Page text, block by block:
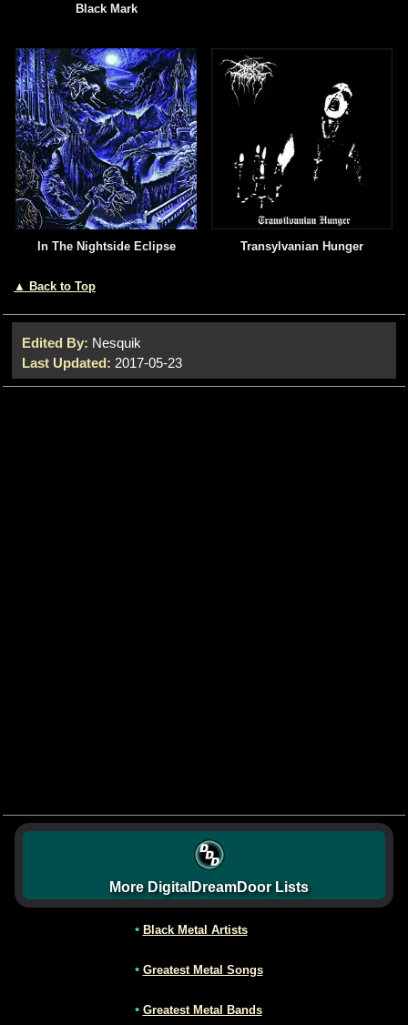
Black Mark
In The Nightside Eclipse Transylvanian Hunger
▲ Back to Top
Edited By: Nesquik
Last Updated: 2017-05-23
More DigitalDreamDoor Lists
• Black Metal Artists
• Greatest Metal Songs
• Greatest Metal Bands